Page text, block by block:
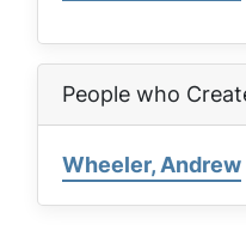
People who
Wheeler, Andrew